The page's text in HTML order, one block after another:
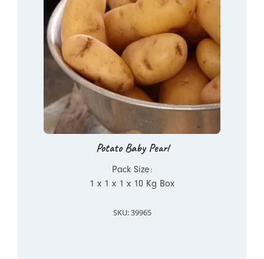
Potato Baby Pearl
Pack Size:
1 x 1 x 1 x 10 Kg Box
SKU: 39965